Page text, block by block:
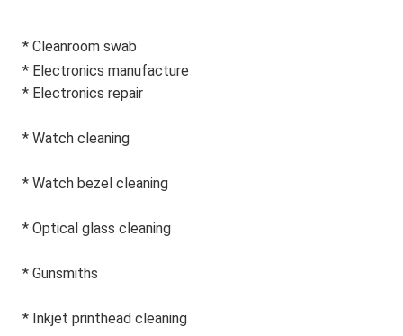
* Cleanroom swab
* Electronics manufacture
* Electronics repair
* Watch cleaning
* Watch bezel cleaning
* Optical glass cleaning
* Gunsmiths
* Inkjet printhead cleaning